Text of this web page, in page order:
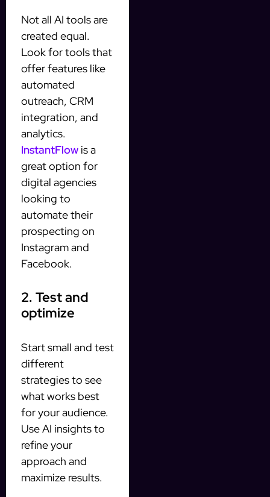
Not all AI tools are
created equal.
Look for tools that
offer features like
automated
outreach, CRM
integration, and
analytics.
InstantFlow is a
great option for
digital agencies
looking to
automate their
prospecting on
Instagram and
Facebook.
2. Test and
optimize
Start small and test
different
strategies to see
what works best
for your audience.
Use AI insights to
refine your
approach and
maximize results.